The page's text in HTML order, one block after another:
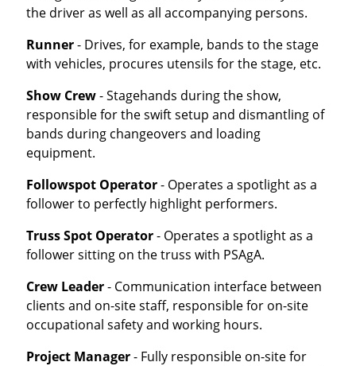
the driver as well as all accompanying persons.
Runner- Drives, for example, bands to the stage
with vehicles, procures utensils for the stage, etc.
Show Crew- Stagehands during the show,
responsible for the swift setup and dismantling of
bands during changeovers and loading
equipment.
Followspot Operator- Operates a spotlight as a
follower to perfectly highlight performers.
Truss Spot Operator- Operates a spotlight as a
follower sitting on the truss with PSAgA.
Crew Leader- Communication interface between
clients and on-site staff, responsible for on-site
occupational safety and working hours.
Project Manager- Fully responsible on-site for